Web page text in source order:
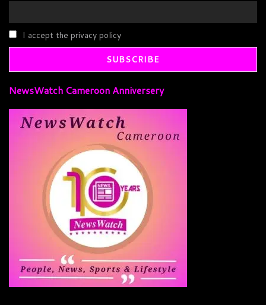
I accept the privacy policy
NewsWatch Cameroon Anniversery